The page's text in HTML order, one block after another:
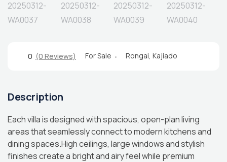
0 (0 Reviews) For Sale Rongai, Kajiado
Description
Each villa is designed with spacious, open-plan living
areas that seamlessly connect to modern kitchens and
dining spaces.High ceilings, large windows and stylish
finishes create a bright and airy feel while premium